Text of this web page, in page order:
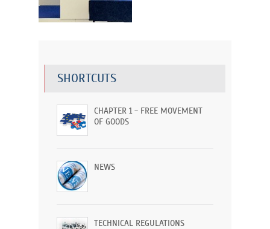
SHORTCUTS
CHAPTER 1 - FREE MOVEMENT
OF GOODS
NEWS
TECHNICAL REGULATIONS